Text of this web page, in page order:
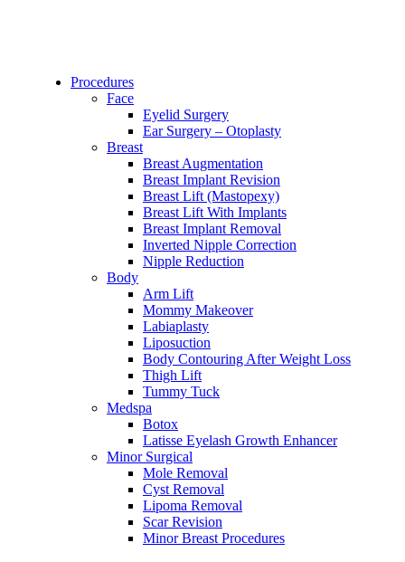
Procedures
Face
Eyelid Surgery
Ear Surgery – Otoplasty
Breast
Breast Augmentation
Breast Implant Revision
Breast Lift (Mastopexy)
Breast Lift With Implants
Breast Implant Removal
Inverted Nipple Correction
Nipple Reduction
Body
Arm Lift
Mommy Makeover
Labiaplasty
Liposuction
Body Contouring After Weight Loss
Thigh Lift
Tummy Tuck
Medspa
Botox
Latisse Eyelash Growth Enhancer
Minor Surgical
Mole Removal
Cyst Removal
Lipoma Removal
Scar Revision
Minor Breast Procedures